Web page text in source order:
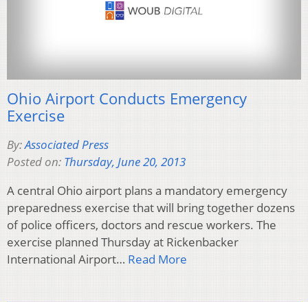
Ohio Airport Conducts Emergency
Exercise
By:Associated Press
Posted on: Thursday, June 20, 2013
A central Ohio airport plans a mandatory emergency
preparedness exercise that will bring together dozens
of police officers, doctors and rescue workers. The
exercise planned Thursday at Rickenbacker
International Airport… Read More